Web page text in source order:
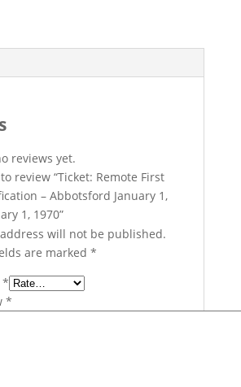
reviews yet.
review “Ticket: Remote First
– Abbotsford January 1,
1, 1970”
will not be published.
are marked *
*
*